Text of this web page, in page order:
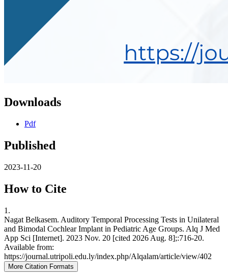
Downloads
Pdf
Published
2023-11-20
How to Cite
1.
Nagat Belkasem. Auditory Temporal Processing Tests in Unilateral
and Bimodal Cochlear Implant in Pediatric Age Groups. Alq J Med
App Sci [Internet]. 2023 Nov. 20 [cited 2026 Aug. 8];:716-20.
Available from:
https://journal.utripoli.edu.ly/index.php/Alqalam/article/view/402
More Citation Formats